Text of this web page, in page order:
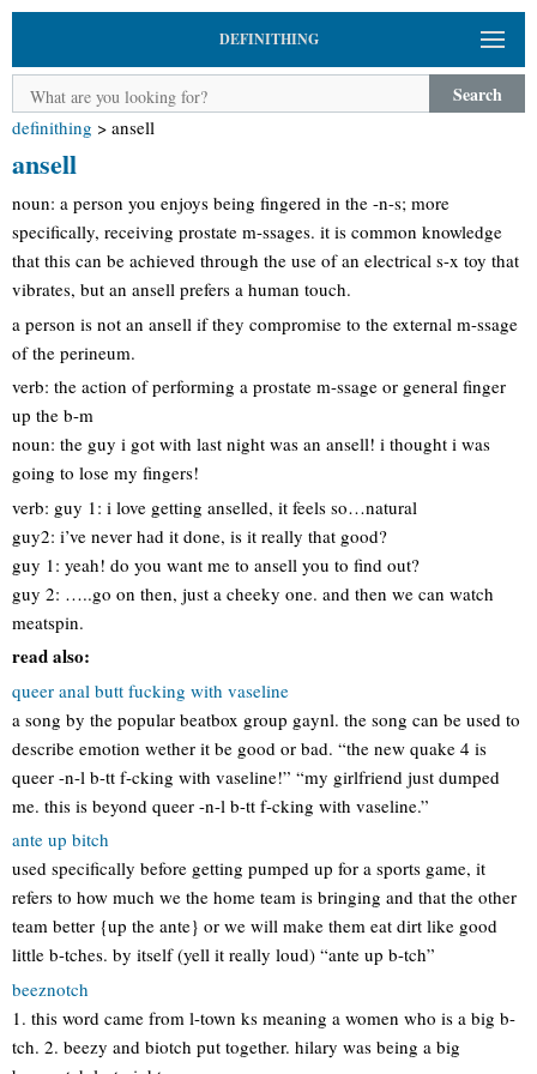
DEFINITHING
Search
definithing > ansell
ansell
noun: a person you enjoys being fingered in the -n-s; more
specifically, receiving prostate m-ssages. it is common knowledge
that this can be achieved through the use of an electrical s-x toy that
vibrates, but an ansell prefers a human touch.
a person is not an ansell if they compromise to the external m-ssage
of the perineum.
verb: the action of performing a prostate m-ssage or general finger
up the b-m
noun: the guy i got with last night was an ansell! i thought i was
going to lose my fingers!
verb: guy 1: i love getting anselled, it feels so…natural
guy2: i’ve never had it done, is it really that good?
guy 1: yeah! do you want me to ansell you to find out?
guy 2: …..go on then, just a cheeky one. and then we can watch
meatspin.
read also:
queer anal butt fucking with vaseline
a song by the popular beatbox group gaynl. the song can be used to
describe emotion wether it be good or bad. “the new quake 4 is
queer -n-l b-tt f-cking with vaseline!” “my girlfriend just dumped
me. this is beyond queer -n-l b-tt f-cking with vaseline.”
ante up bitch
used specifically before getting pumped up for a sports game, it
refers to how much we the home team is bringing and that the other
team better {up the ante} or we will make them eat dirt like good
little b-tches. by itself (yell it really loud) “ante up b-tch”
beeznotch
1. this word came from l-town ks meaning a women who is a big b-
tch. 2. beezy and biotch put together. hilary was being a big